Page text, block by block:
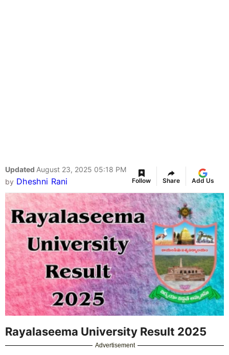
Updated August 23, 2025 05:18 PM
by Dheshni Rani Follow Share Add Us
Rayalaseema University Result 2025
Advertisement